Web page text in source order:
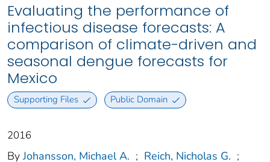
Evaluating the performance of
infectious disease forecasts: A
comparison of climate-driven and
seasonal dengue forecasts for
Mexico
Supporting Files Public Domain
2016
By Johansson, Michael A. ; Reich, Nicholas G. ;